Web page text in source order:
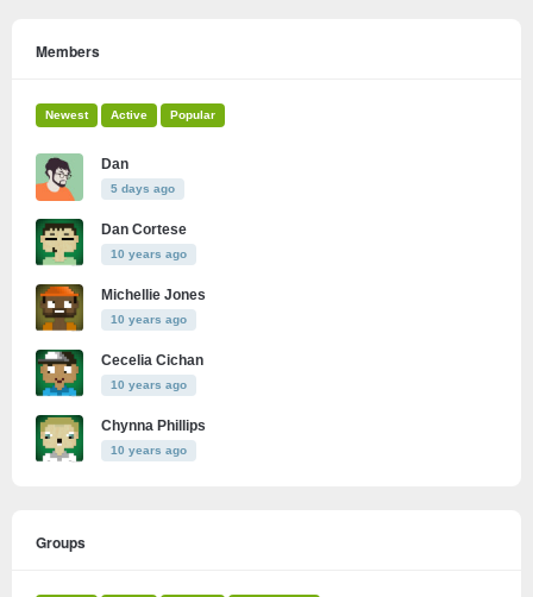
Members
Newest Active Popular
Dan
5 days ago
Dan Cortese
10 years ago
Michellie Jones
10 years ago
Cecelia Cichan
10 years ago
Chynna Phillips
10 years ago
Groups